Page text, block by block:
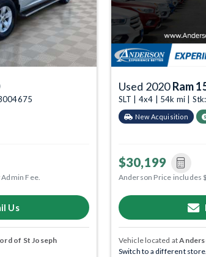
Fee.
Us
of St Joseph
Used 2020Ram
SLT | 4x4 | 54k mi |
New Acquisition
$30,199
Anderson Price includes
Vehicle located at
Switch to a different store.